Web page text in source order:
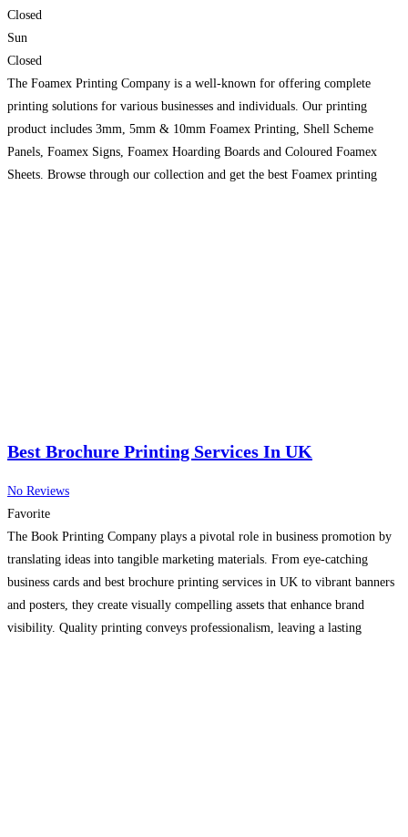
Closed
Sun
Closed
The Foamex Printing Company is a well-known for offering complete
printing solutions for various businesses and individuals. Our printing
product includes 3mm, 5mm & 10mm Foamex Printing, Shell Scheme
Panels, Foamex Signs, Foamex Hoarding Boards and Coloured Foamex
Sheets. Browse through our collection and get the best Foamex printing
Best Brochure Printing Services In UK
No Reviews
Favorite
The Book Printing Company plays a pivotal role in business promotion by
translating ideas into tangible marketing materials. From eye-catching
business cards and best brochure printing services in UK to vibrant banners
and posters, they create visually compelling assets that enhance brand
visibility. Quality printing conveys professionalism, leaving a lasting